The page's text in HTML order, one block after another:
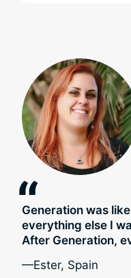
“
Generation was
everything else I
After Generation,
—Ester, Spain